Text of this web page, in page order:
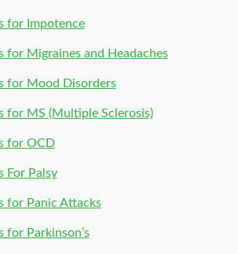
for Impotence
for Migraines and Headaches
for Mood Disorders
for MS (Multiple Sclerosis)
for OCD
For Palsy
for Panic Attacks
for Parkinson’s